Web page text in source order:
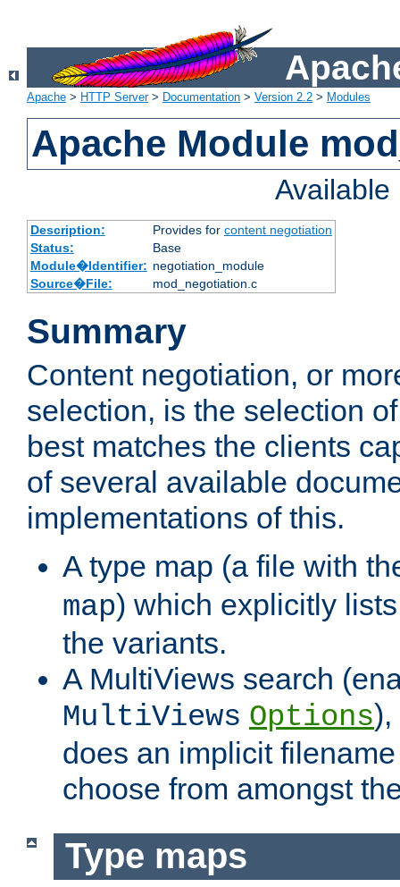
Apache > HTTP Server> Documentation > Version 2.2 > Modules
Apache Module
Description: Provides for content negotiation
Status:
Base
Module�Identifier: negotiation_module
Source�File:
mod_negotiation.c
Summary
Content negotiation, or
selection, is the selection
best matches the clients
of several available
implementations of this.
A type map (a file with
map) which explicitly
the variants.
A MultiViews search
MultiViews Options),
does an implicit
choose from amongst
Type maps